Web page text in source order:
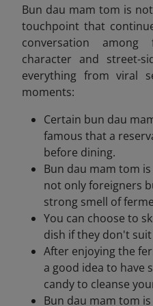
Bun dau mam tom is
touchpoint that
conversation
character and street-
everything from viral
moments:
Certain bun dau
famous that a
before dining.
Bun dau mam tom
not only foreigners
strong smell of
You can choose to
dish if they don't
After enjoying the
a good idea to have
candy to cleanse
Bun dau mam tom